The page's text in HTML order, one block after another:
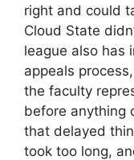
right and could
Cloud State
league also has
appeals
the faculty
before anything
that delayed
took too long,